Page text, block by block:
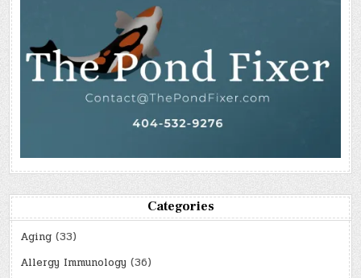
Categories
Aging (33)
Allergy Immunology (36)